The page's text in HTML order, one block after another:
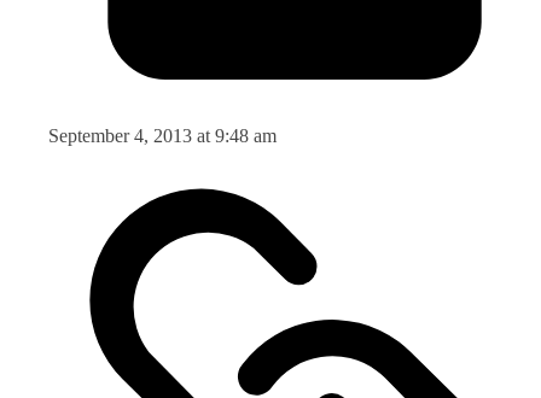
September 4, 2013 at 9:48 am